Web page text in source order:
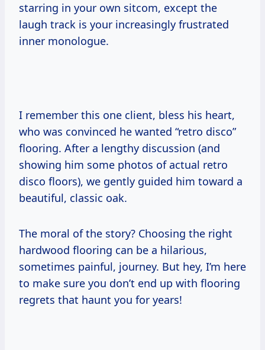
starring in your own sitcom, except the
laugh track is your increasingly frustrated
inner monologue.
I remember this one client, bless his heart,
who was convinced he wanted “retro disco”
flooring. After a lengthy discussion (and
showing him some photos of actual retro
disco floors), we gently guided him toward a
beautiful, classic oak.
The moral of the story? Choosing the right
hardwood flooring can be a hilarious,
sometimes painful, journey. But hey, I’m here
to make sure you don’t end up with flooring
regrets that haunt you for years!